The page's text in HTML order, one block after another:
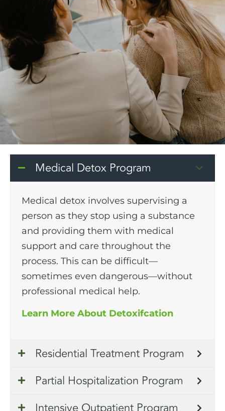
Medical Detox Program
Medical detox involves supervising a
person as they stop using a substance
and providing them with medical
support and care throughout the
process. This can be difficult—
sometimes even dangerous—without
professional medical help.
Learn More About Detoxifcation
Residential Treatment Program
Partial Hospitalization Program